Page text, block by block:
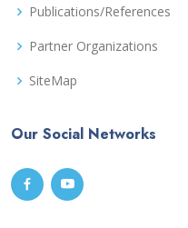
Publications/References
Partner Organizations
SiteMap
Our Social Networks